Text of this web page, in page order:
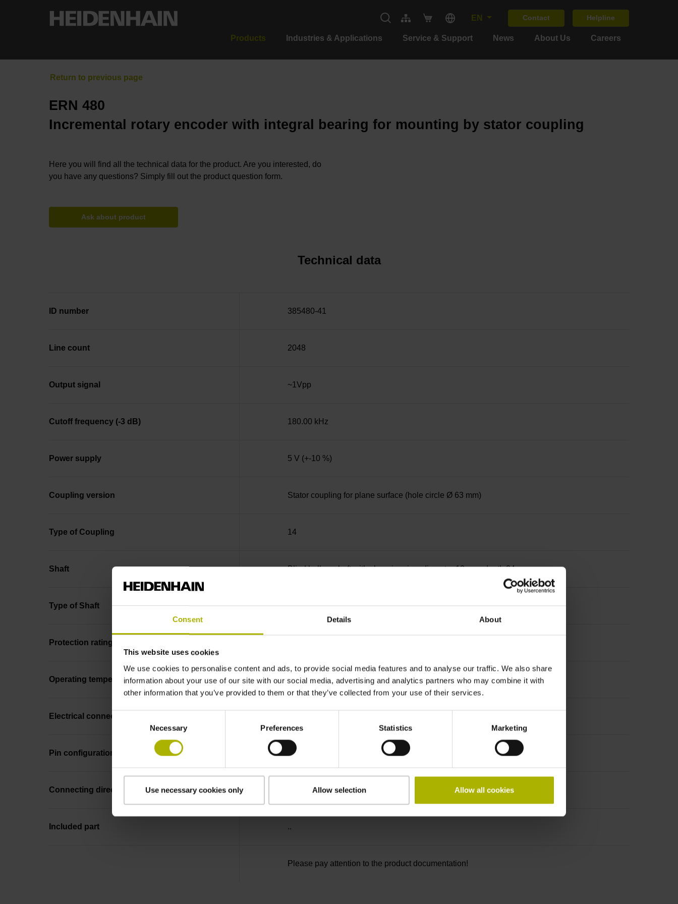
Consent Details About
This website uses cookies
We use cookies to personalise content and ads, to provide social media features and to analyse our traffic. We also share
information about your use of our site with our social media, advertising and analytics partners who may combine it with
other information that you’ve provided to them or that they’ve collected from your use of their services.
Consent
Necessary Preferences Statistics Marketing
Use necessary cookies only Allow selection Allow all cookies
EN Contact Helpline
Products Industries & Applications Service & Support News About Us Careers
ERN 480
Incremental rotary encoder with integral bearing for mounting by stator coupling
Here you will find all the technical data for the product. Are you interested, do
you have any questions? Simply fill out the product question form.
Ask about product
Technical data
ID number 385480-41
Line count 2048
Output signal ~1Vpp
Cutoff frequency (-3 dB) 180.00 kHz
Power supply 5 V (+-10 %)
Coupling version Stator coupling for plane surface (hole circle Ø 63 mm)
Type of Coupling 14
Shaft Blind hollow shaft with clamping ring, diameter 12 mm, depth 24 mm
Type of Shaft 68A
Protection rating
Operating temperature -40/+100 °C
Electrical connection
Pin configuration D294999
Connecting direction
Included part ..
Please pay attention to the product documentation!